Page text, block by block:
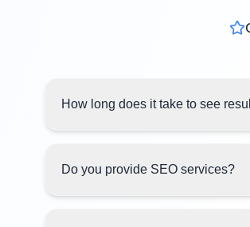
How long does it take to see
Do you provide SEO services?